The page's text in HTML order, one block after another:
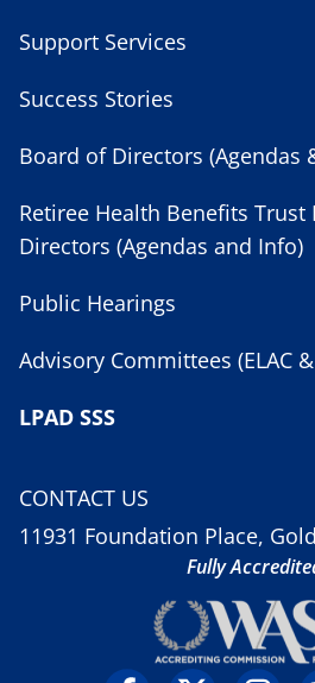
Support Services
Success Stories
Board of Directors (Agendas
Retiree Health Benefits Trust
Directors (Agendas and Info)
Public Hearings
Advisory Committees (ELAC &
LPAD SSS
CONTACT US
11931 Foundation Place,
Fully